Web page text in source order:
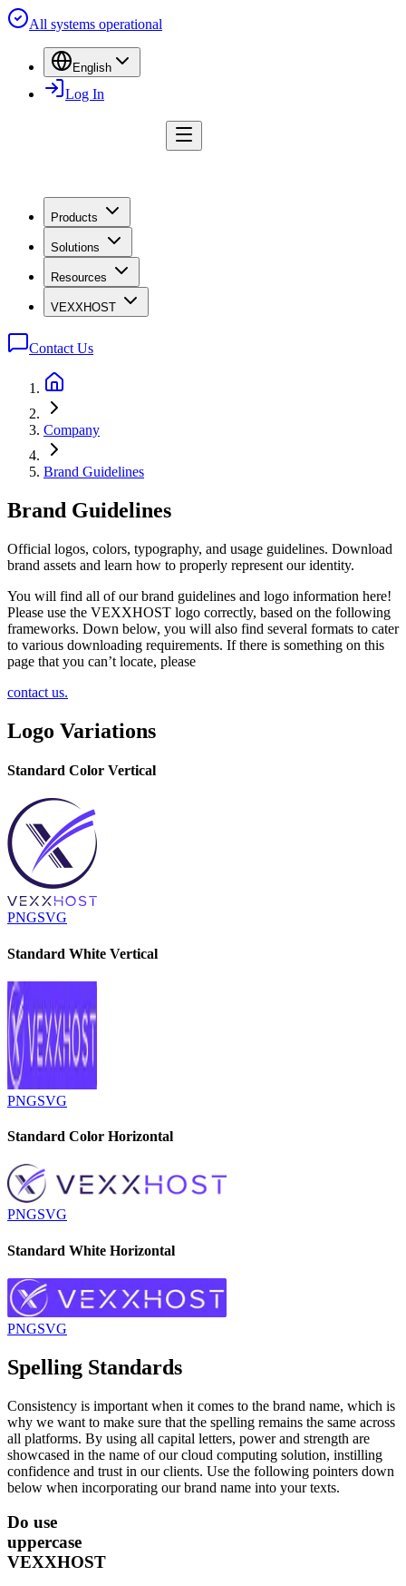
All systems operational
English
Log In
Products
Solutions
Resources
VEXXHOST
Contact Us
Company
Brand Guidelines
Brand Guidelines
Official logos, colors, typography, and usage guidelines. Download
brand assets and learn how to properly represent our identity.
You will find all of our brand guidelines and logo information here!
Please use the VEXXHOST logo correctly, based on the following
frameworks. Down below, you will also find several formats to cater
to various downloading requirements. If there is something on this
page that you can’t locate, please
contact us.
Logo Variations
Standard Color Vertical
PNGSVG
Standard White Vertical
PNGSVG
Standard Color Horizontal
PNGSVG
Standard White Horizontal
PNGSVG
Spelling Standards
Consistency is important when it comes to the brand name, which is
why we want to make sure that the spelling remains the same across
all platforms. By using all capital letters, power and strength are
showcased in the name of our cloud computing solution, instilling
confidence and trust in our clients. Use the following pointers down
below when incorporating our brand name into your texts.
Do use
uppercase
VEXXHOST